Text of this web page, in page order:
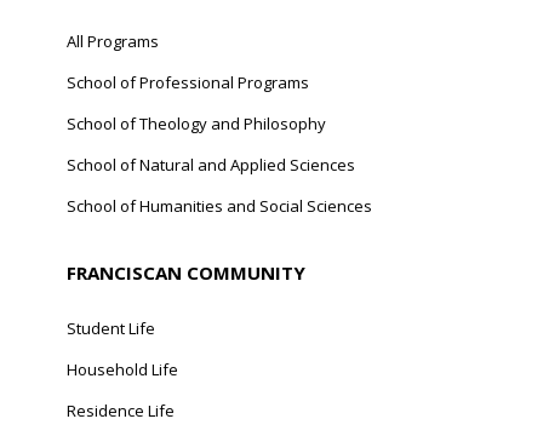
All Programs
School of Professional Programs
School of Theology and Philosophy
School of Natural and Applied Sciences
School of Humanities and Social Sciences
FRANCISCAN COMMUNITY
Student Life
Household Life
Residence Life